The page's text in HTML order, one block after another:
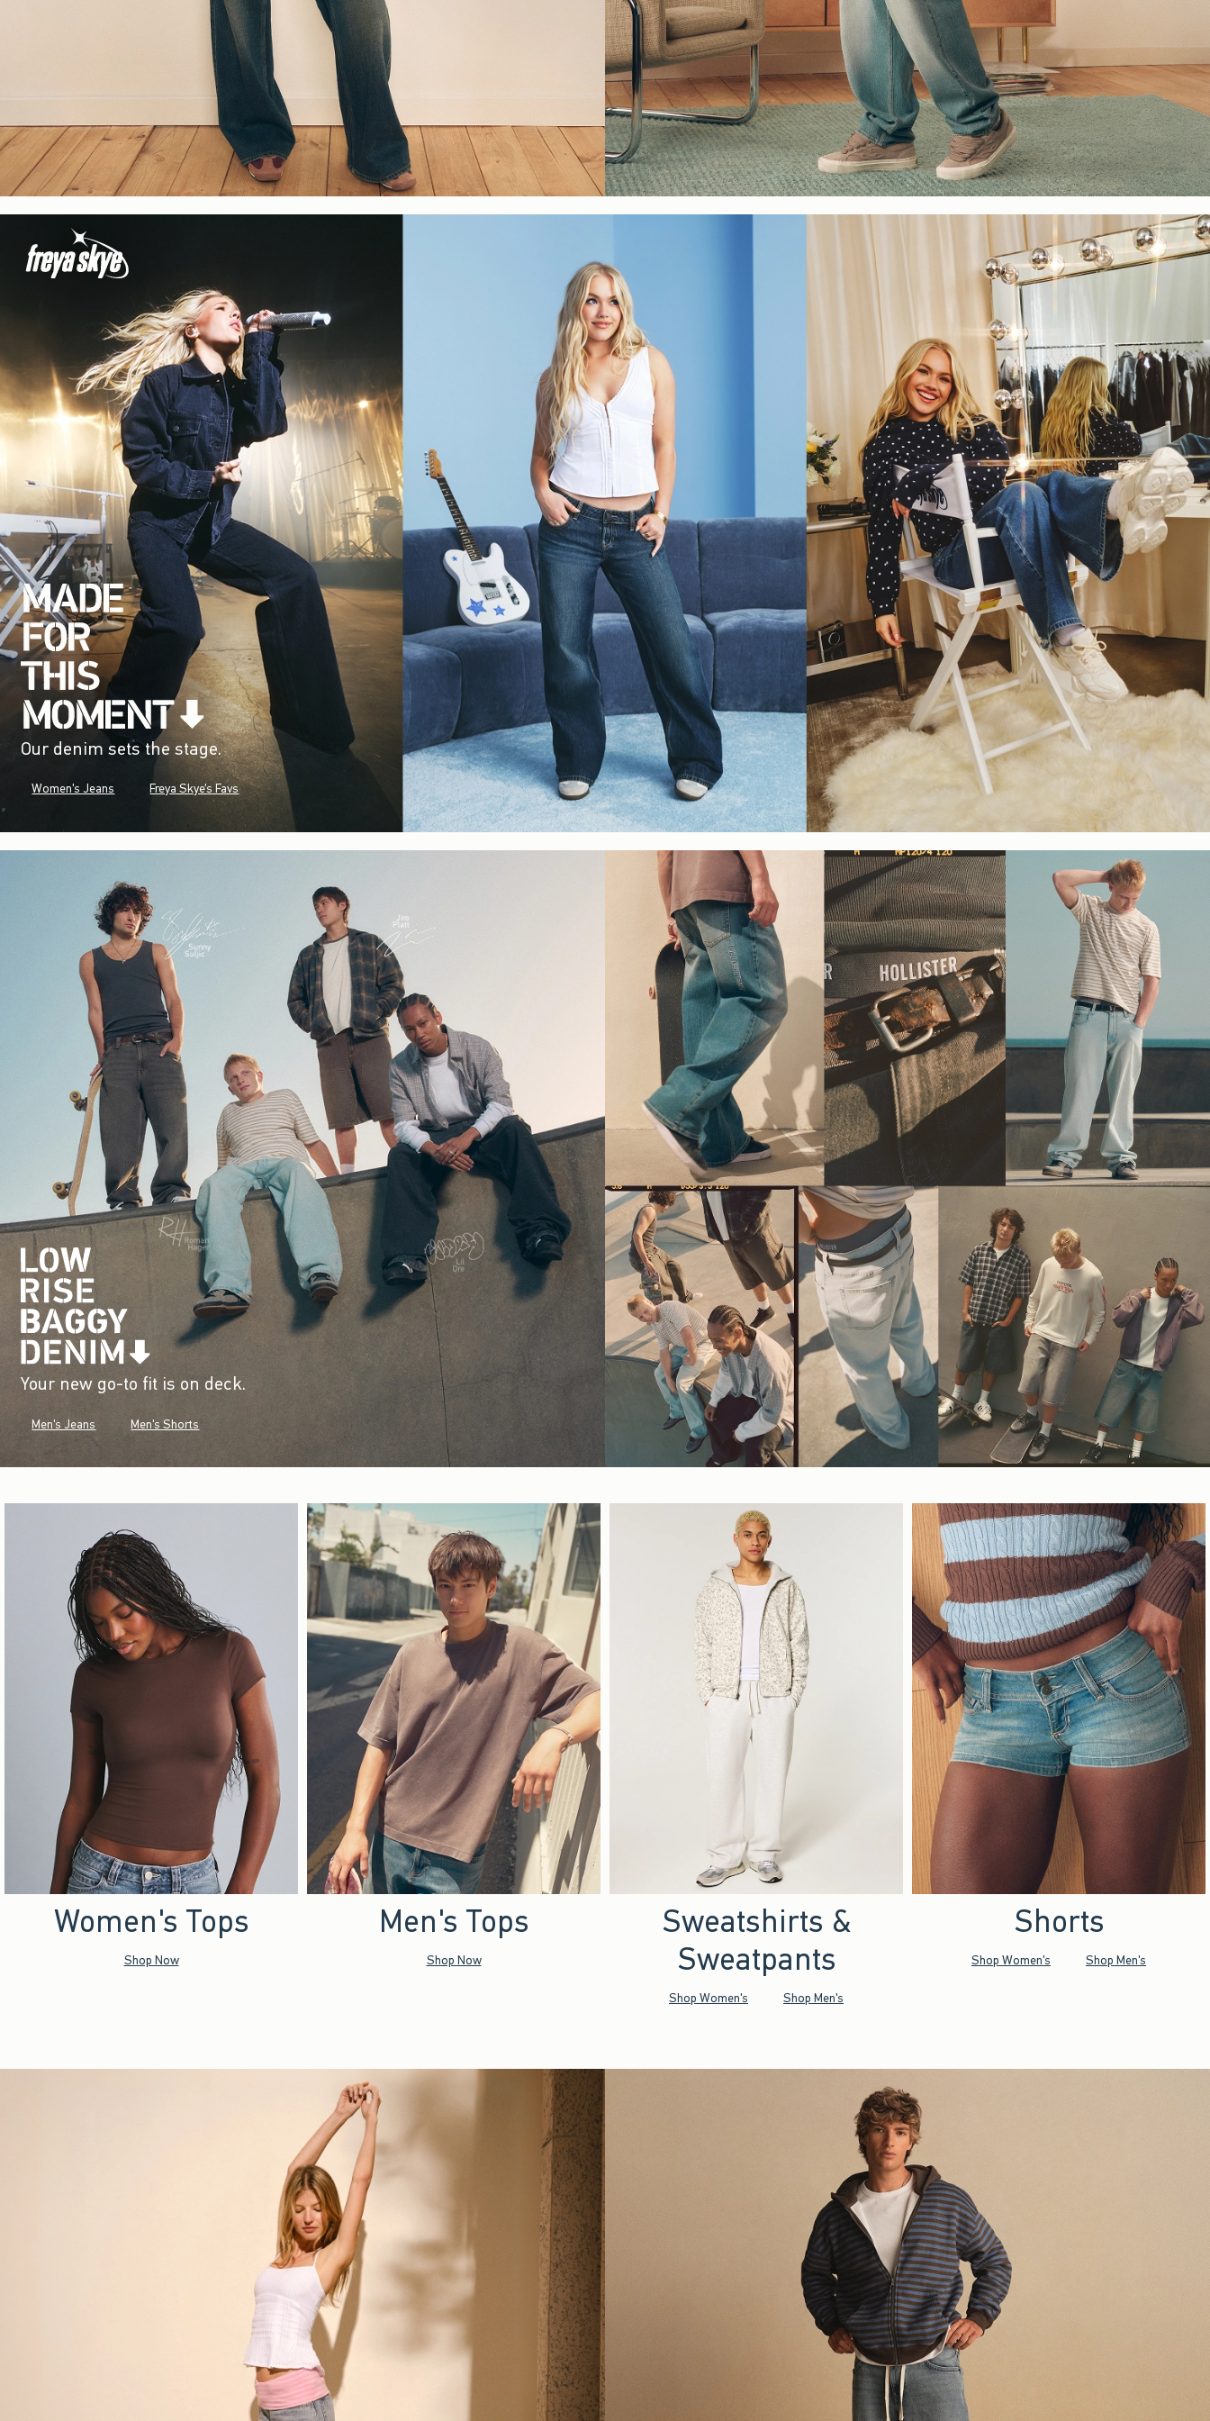
Our denim sets the stage.
Women's Jeans Freya Skye's Favs
Your new go-to fit is on deck.
Men's Jeans Men's Shorts
Women's Tops
Shop Now
Men's Tops
Shop Now
Sweatshirts &
Sweatpants
Shop Women's Shop Men's
Shorts
Shop Women's Shop Men's